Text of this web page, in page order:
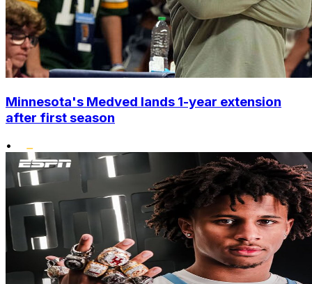
Minnesota's Medved lands 1-year extension
after first season
•